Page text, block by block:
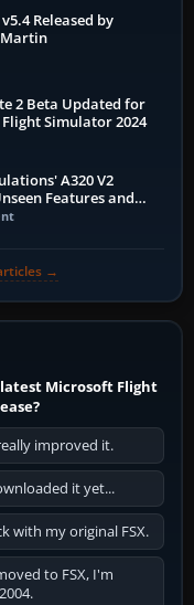
Released by
Martin
2 Beta Updated for
Simulator 2024
A320 V2
Features and
Enhancements
→
Microsoft Flight
improved it.
it yet...
with my original FSX.
to FSX, I'm